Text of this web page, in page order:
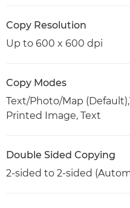
Copy Resolution
Up to 600 x 600 dpi
Copy Modes
Text/Photo/Map
Printed Image, Text
Double Sided Copying
2-sided to 2-sided